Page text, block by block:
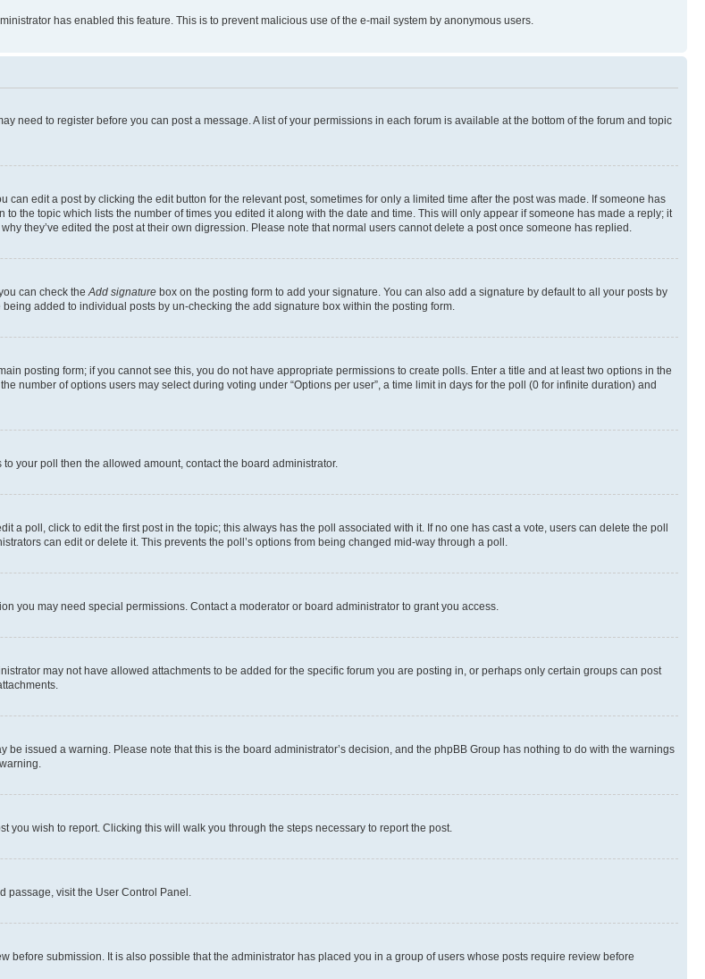
has enabled this feature. This is to prevent malicious use of the e-mail system by anonymous users.
need to register before you can post a message. A list of your permissions in each forum is available at the bottom of the forum and topic
edit a post by clicking the edit button for the relevant post, sometimes for only a limited time after the post was made. If someone has
the topic which lists the number of times you edited it along with the date and time. This will only appear if someone has made a reply; it
they’ve edited the post at their own digression. Please note that normal users cannot delete a post once someone has replied.
can check the Add signature box on the posting form to add your signature. You can also add a signature by default to all your posts by
added to individual posts by un-checking the add signature box within the posting form.
posting form; if you cannot see this, you do not have appropriate permissions to create polls. Enter a title and at least two options in the
number of options users may select during voting under “Options per user”, a time limit in days for the poll (0 for infinite duration) and
your poll then the allowed amount, contact the board administrator.
a poll, click to edit the first post in the topic; this always has the poll associated with it. If no one has cast a vote, users can delete the poll
can edit or delete it. This prevents the poll’s options from being changed mid-way through a poll.
you may need special permissions. Contact a moderator or board administrator to grant you access.
may not have allowed attachments to be added for the specific forum you are posting in, or perhaps only certain groups can post
issued a warning. Please note that this is the board administrator’s decision, and the phpBB Group has nothing to do with the warnings
wish to report. Clicking this will walk you through the steps necessary to report the post.
passage, visit the User Control Panel.
submission. It is also possible that the administrator has placed you in a group of users whose posts require review before